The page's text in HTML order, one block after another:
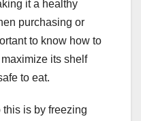
it a healthy
purchasing or
to know how to
its shelf
to eat.
this is by freezing